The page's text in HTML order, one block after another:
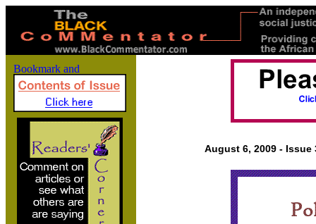
August 6, 2009 - Issue